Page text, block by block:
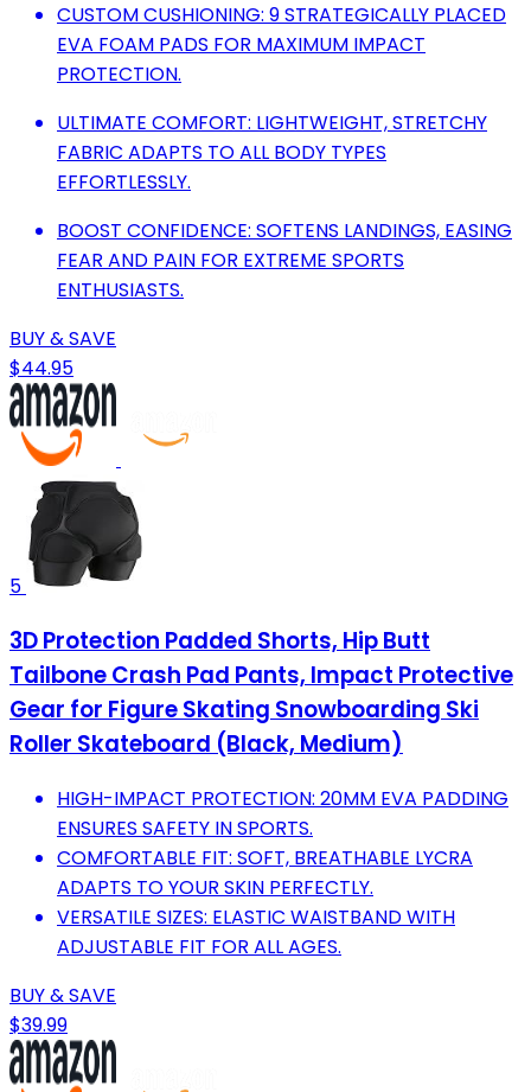
CUSTOM CUSHIONING: 9 STRATEGICALLY PLACED
EVA FOAM PADS FOR MAXIMUM IMPACT
PROTECTION.
ULTIMATE COMFORT: LIGHTWEIGHT, STRETCHY
FABRIC ADAPTS TO ALL BODY TYPES
EFFORTLESSLY.
BOOST CONFIDENCE: SOFTENS LANDINGS, EASING
FEAR AND PAIN FOR EXTREME SPORTS
ENTHUSIASTS.
BUY & SAVE
$44.95
5
3D Protection Padded Shorts, Hip Butt
Tailbone Crash Pad Pants, Impact Protective
Gear for Figure Skating Snowboarding Ski
Roller Skateboard (Black, Medium)
HIGH-IMPACT PROTECTION: 20MM EVA PADDING
ENSURES SAFETY IN SPORTS.
COMFORTABLE FIT: SOFT, BREATHABLE LYCRA
ADAPTS TO YOUR SKIN PERFECTLY.
VERSATILE SIZES: ELASTIC WAISTBAND WITH
ADJUSTABLE FIT FOR ALL AGES.
BUY & SAVE
$39.99